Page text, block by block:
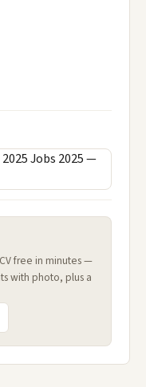
free in minutes —
with photo, plus a